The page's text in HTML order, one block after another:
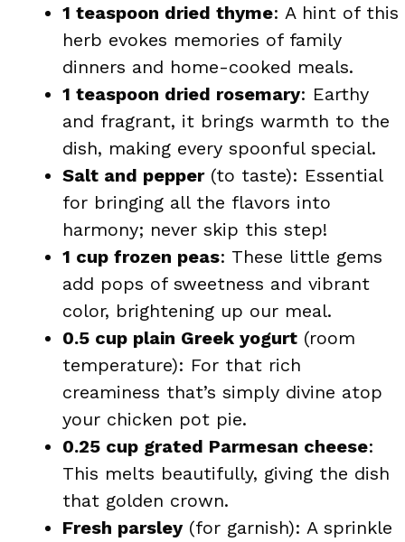
1 teaspoon dried thyme: A hint of this
herb evokes memories of family
dinners and home-cooked meals.
1 teaspoon dried rosemary: Earthy
and fragrant, it brings warmth to the
dish, making every spoonful special.
Salt and pepper(to taste): Essential
for bringing all the flavors into
harmony; never skip this step!
1 cup frozen peas: These little gems
add pops of sweetness and vibrant
color, brightening up our meal.
0.5 cup plain Greek yogurt (room
temperature): For that rich
creaminess that’s simply divine atop
your chicken pot pie.
0.25 cup grated Parmesan cheese:
This melts beautifully, giving the dish
that golden crown.
Fresh parsley(for garnish): A sprinkle